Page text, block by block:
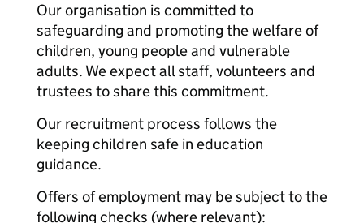
Our organisation is committed to
safeguarding and promoting the welfare of
children, young people and vulnerable
adults. We expect all staff, volunteers and
trustees to share this commitment.
Our recruitment process follows the
keeping children safe in education
guidance.
Offers of employment may be subject to the
following checks (where relevant):